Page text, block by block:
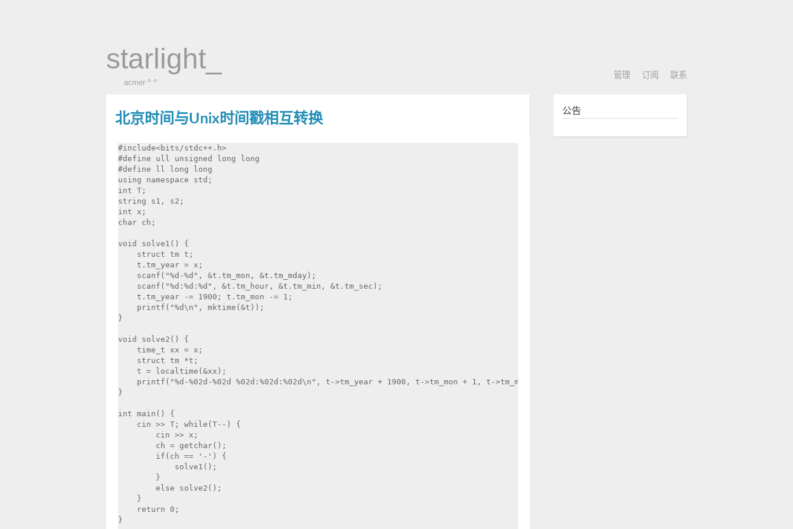
starlight_
acmer ^ ^
联系
订阅
管理
北京时间与Unix时间戳相互转换
#include<bits/stdc++.h>
#define ull unsigned long long
#define ll long long
using namespace std;
int T;
string s1, s2;
int x;
char ch;
void solve1() {
    struct tm t;
    t.tm_year = x;
    scanf("%d-%d", &t.tm_mon, &t.tm_mday);
    scanf("%d:%d:%d", &t.tm_hour, &t.tm_min, &t.tm_sec);
    t.tm_year -= 1900; t.tm_mon -= 1;
    printf("%d\n", mktime(&t));
}
void solve2() {
    time_t xx = x;
    struct tm *t;
    t = localtime(&xx);
    printf("%d-%02d-%02d %02d:%02d:%02d\n", t->tm_year + 1900, t->tm_mon + 1, t->tm_mday, t->tm_hour, t->tm_min, t->tm_sec);
}
int main() {
    cin >> T; while(T--) {
        cin >> x;
        ch = getchar();
        if(ch == '-') {
            solve1();
        }
        else solve2();
    }
    return 0;
}
公告